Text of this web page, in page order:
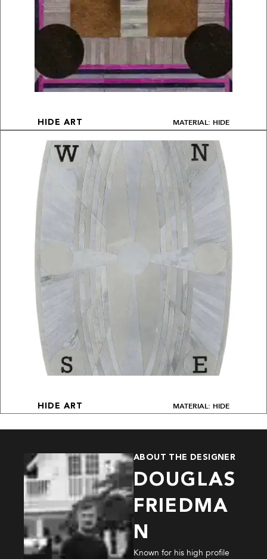
HIDE ART MATERIAL: HIDE
HIDE ART MATERIAL: HIDE
ABOUT THE DESIGNER
DOUGLAS
FRIEDMA
N
Known for his high profile